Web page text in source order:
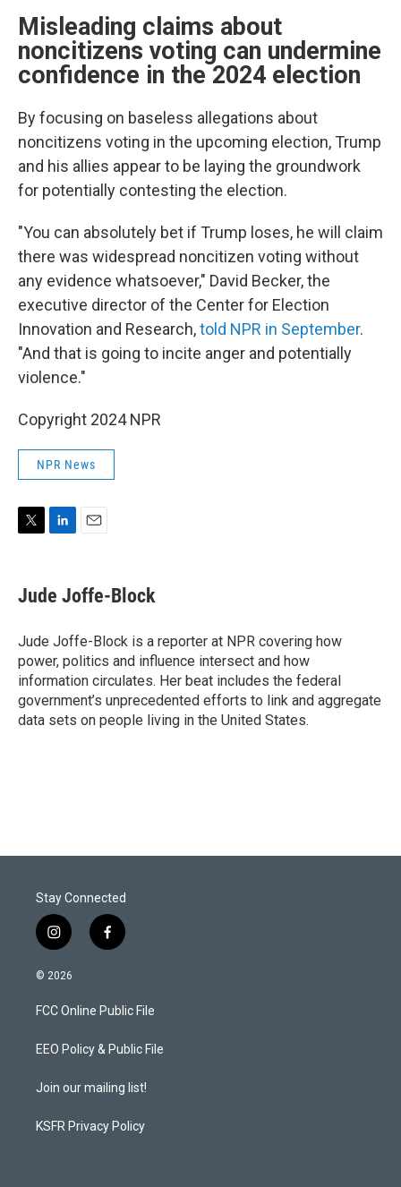
Misleading claims about
noncitizens voting can undermine
confidence in the 2024 election
By focusing on baseless allegations about
noncitizens voting in the upcoming election, Trump
and his allies appear to be laying the groundwork
for potentially contesting the election.
"You can absolutely bet if Trump loses, he will claim
there was widespread noncitizen voting without
any evidence whatsoever," David Becker, the
executive director of the Center for Election
Innovation and Research,told NPR in September.
"And that is going to incite anger and potentially
violence."
Copyright 2024 NPR
NPR News
t
k
e
n
i
l
Jude Joffe-Block
Jude Joffe-Block is a reporter at NPR covering how
power, politics and influence intersect and how
information circulates. Her beat includes the federal
government’s unprecedented efforts to link and aggregate
data sets on people living in the United States.
Stay Connected
i
n
s
a
g
a
f
a
b
o
k
© 2026
FCC Online Public File
EEO Policy & Public File
Join our mailing list!
KSFR Privacy Policy